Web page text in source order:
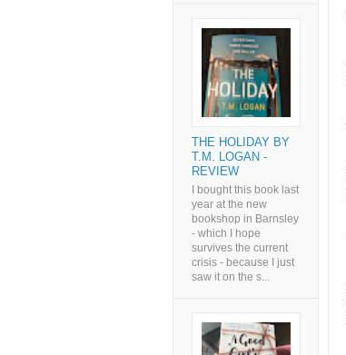
THE HOLIDAY BY
T.M. LOGAN -
REVIEW
I bought this book last
year at the new
bookshop in Barnsley
- which I hope
survives the current
crisis - because I just
saw it on the s...